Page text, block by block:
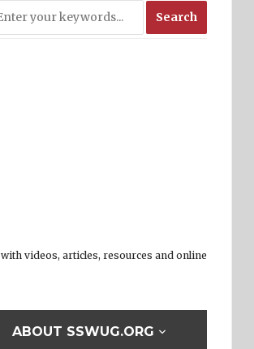
with videos, articles, resources and online
ABOUT SSWUG.ORG